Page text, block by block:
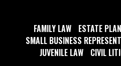
FAMILY LAW ESTATE
SMALL BUSINESS
JUVENILE LAW
CIVIL